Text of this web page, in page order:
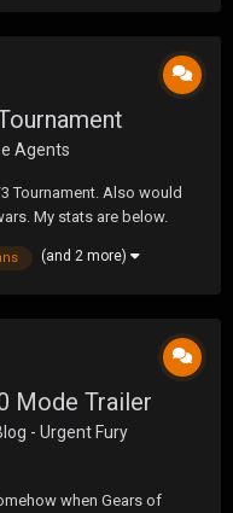
Agents
Tournament. Also would
My stats are below.
(and 2 more)
Mode Trailer
- Urgent Fury
when Gears of